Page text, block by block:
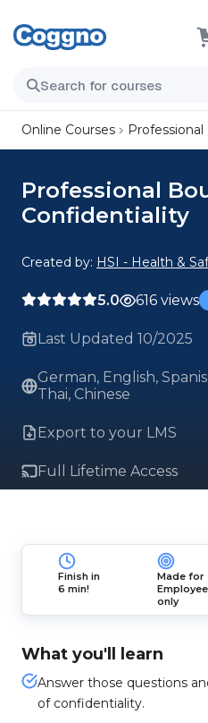
Online Courses
Professional
Confidentiality
Created by: HSI - Health &
5.0 616 views
Last Updated 10/2025
German, English,
Thai, Chinese
Export to your LMS
Full Lifetime Access
Finish in
6 min!
Made for
only
What you'll learn
Answer those questions
of confidentiality.